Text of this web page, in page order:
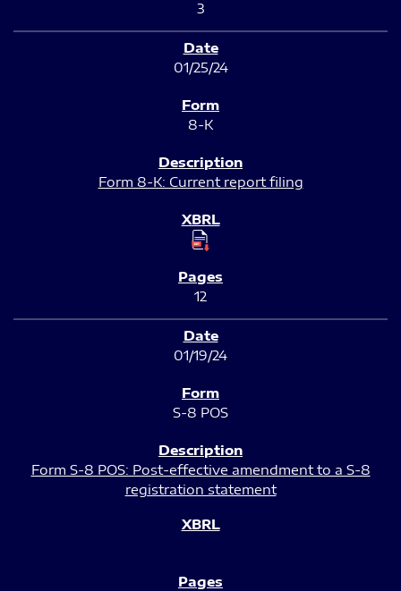
3
01/25/24
8-K
Form 8-K: Current report filing
12
01/19/24
S-8 POS
Form S-8 POS: Post-effective amendment to a S-8
registration statement